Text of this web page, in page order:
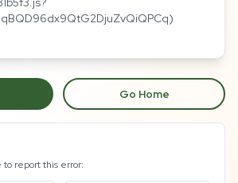
Go Home
to report this error: